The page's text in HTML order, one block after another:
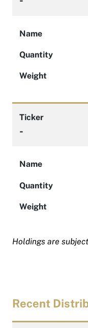
Name
Quantity
Weight
Ticker
-
Name
Quantity
Weight
Holdings are
Recent